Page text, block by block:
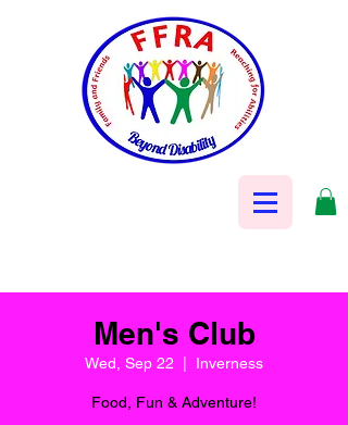
Men's Club
Wed, Sep 22 Inverness
Food, Fun & Adventure!